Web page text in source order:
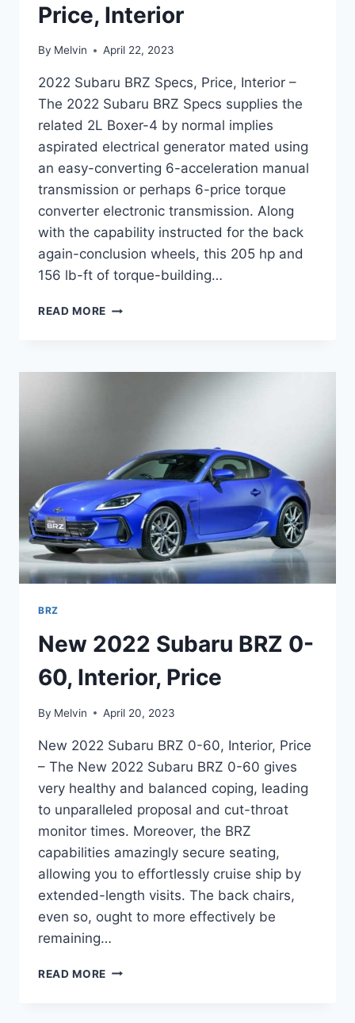
Price, Interior
By Melvin April 22, 2023
2022 Subaru BRZ Specs, Price, Interior –
The 2022 Subaru BRZ Specs supplies the
related 2L Boxer-4 by normal implies
aspirated electrical generator mated using
an easy-converting 6-acceleration manual
transmission or perhaps 6-price torque
converter electronic transmission. Along
with the capability instructed for the back
again-conclusion wheels, this 205 hp and
156 lb-ft of torque-building…
READ MORE 2022
PRICE,
BRZ
New 2022 Subaru BRZ 0-
60, Interior, Price
By Melvin April 20, 2023
New 2022 Subaru BRZ 0-60, Interior, Price
– The New 2022 Subaru BRZ 0-60 gives
very healthy and balanced coping, leading
to unparalleled proposal and cut-throat
monitor times. Moreover, the BRZ
capabilities amazingly secure seating,
allowing you to effortlessly cruise ship by
extended-length visits. The back chairs,
even so, ought to more effectively be
remaining…
READ MORE NEW